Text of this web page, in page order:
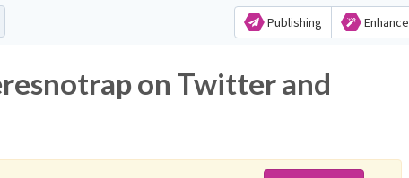
Publishing Enhance
on Twitter and